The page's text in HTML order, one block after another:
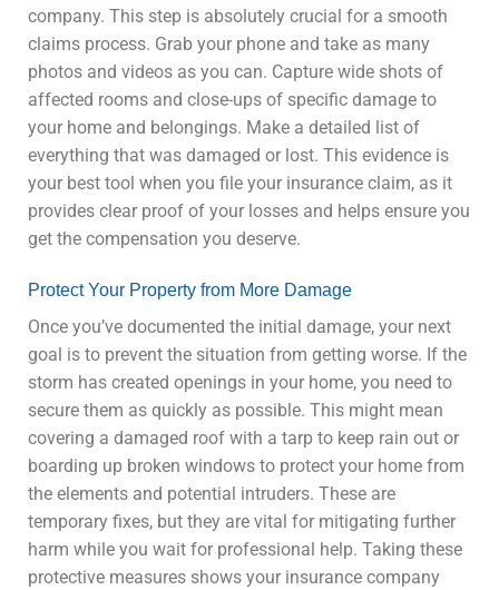
company. This step is absolutely crucial for a smooth
claims process. Grab your phone and take as many
photos and videos as you can. Capture wide shots of
affected rooms and close-ups of specific damage to
your home and belongings. Make a detailed list of
everything that was damaged or lost. This evidence is
your best tool when you file your insurance claim, as it
provides clear proof of your losses and helps ensure you
get the compensation you deserve.
Protect Your Property from More Damage
Once you’ve documented the initial damage, your next
goal is to prevent the situation from getting worse. If the
storm has created openings in your home, you need to
secure them as quickly as possible. This might mean
covering a damaged roof with a tarp to keep rain out or
boarding up broken windows to protect your home from
the elements and potential intruders. These are
temporary fixes, but they are vital for mitigating further
harm while you wait for professional help. Taking these
protective measures shows your insurance company